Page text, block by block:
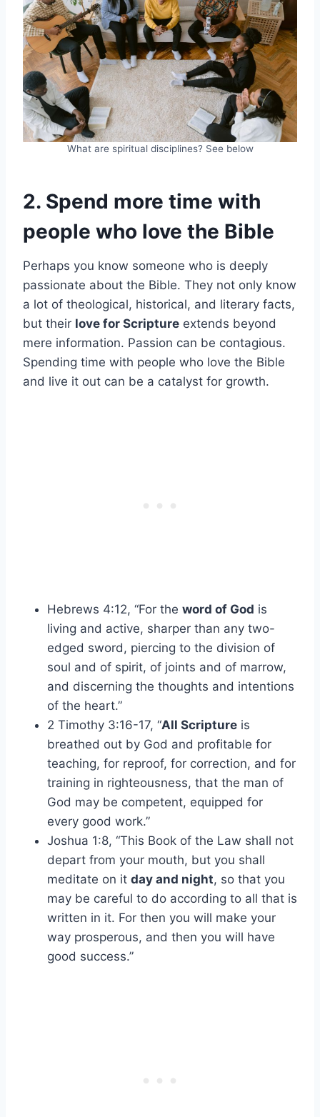
What are spiritual disciplines? See below
2. Spend more time with
people who love the Bible
Perhaps you know someone who is deeply
passionate about the Bible. They not only know
a lot of theological, historical, and literary facts,
but their love for Scripture extends beyond
mere information. Passion can be contagious.
Spending time with people who love the Bible
and live it out can be a catalyst for growth.
Hebrews 4:12, “For the word of God is
living and active, sharper than any two-
edged sword, piercing to the division of
soul and of spirit, of joints and of marrow,
and discerning the thoughts and intentions
of the heart.”
2 Timothy 3:16-17, “All Scripture is
breathed out by God and profitable for
teaching, for reproof, for correction, and for
training in righteousness, that the man of
God may be competent, equipped for
every good work.”
Joshua 1:8, “This Book of the Law shall not
depart from your mouth, but you shall
meditate on it day and night, so that you
may be careful to do according to all that is
written in it. For then you will make your
way prosperous, and then you will have
good success.”